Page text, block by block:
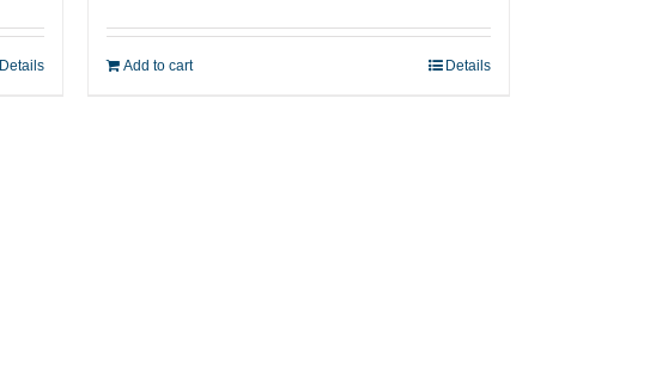
Details Add to cart Details